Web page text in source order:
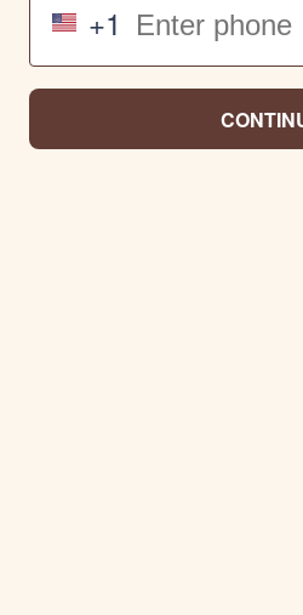
+1